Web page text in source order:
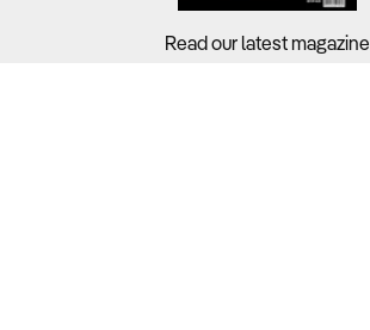
Read our latest magazine